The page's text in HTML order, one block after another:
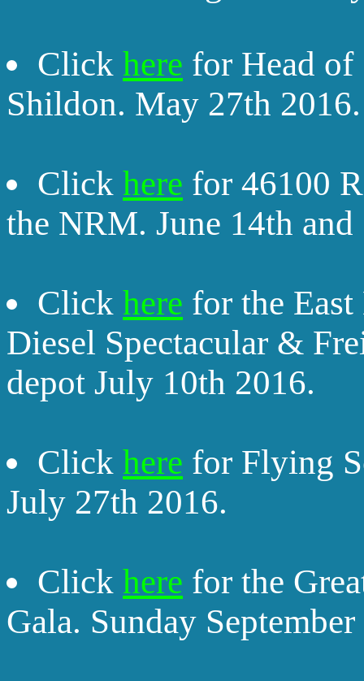
Click here for Head
Shildon. May 27th 2016.
Click here for 46100
the NRM. June 14th
Click here for the
Diesel Spectacular &
depot July 10th 2016.
Click here for Flying
July 27th 2016.
Click here for the
Gala. Sunday